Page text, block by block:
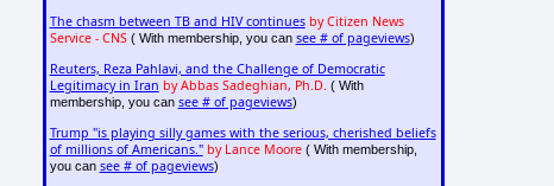
The chasm between TB and HIV continues by Citizen News
Service - CNS( With membership, you can see # of pageviews)
Reuters, Reza Pahlavi, and the Challenge of Democratic
Legitimacy in Iran by Abbas Sadeghian, Ph.D. ( With
membership, you can see # of pageviews)
Trump "is playing silly games with the serious, cherished beliefs
of millions of Americans." by Lance Moore( With membership,
you can see # of pageviews)